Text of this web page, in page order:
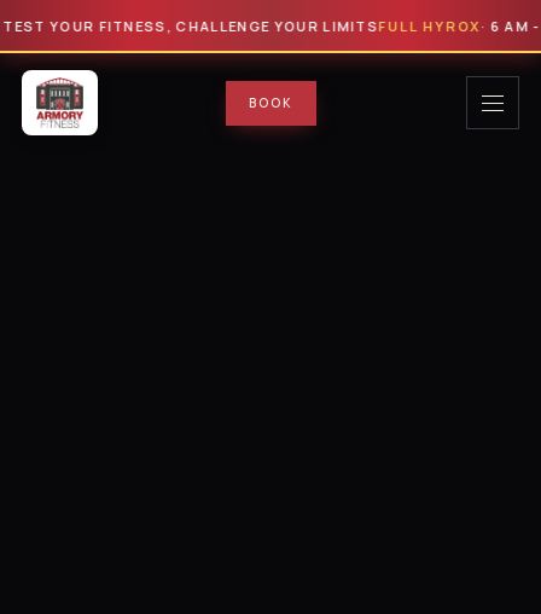
FITNESS, CHALLENGE YOUR LIMITS FULL HYROX · 6 AM - 9 AM
BOOK